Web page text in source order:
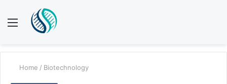
Menu
Home / Biotechnology